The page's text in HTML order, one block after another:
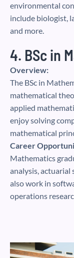
environmental
include biologist,
and more.
4. BSc in
Overview:
The BSc in
mathematical
applied
enjoy solving
mathematical
Career
Mathematics
analysis, actuarial
also work in
operations